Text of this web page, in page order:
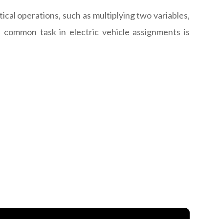
operations, such as multiplying two variables,
task in electric vehicle assignments is